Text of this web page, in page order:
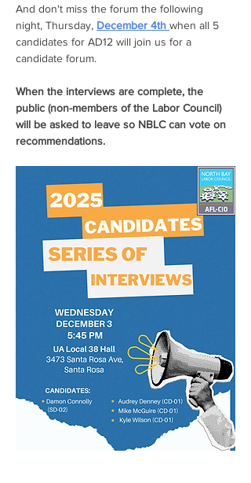
And don't miss the forum the following
night, Thursday, December 4th when all 5
candidates for AD12 will join us for a
candidate forum.
When the interviews are complete, the
public (non-members of the Labor Council)
will be asked to leave so NBLC can vote on
recommendations.